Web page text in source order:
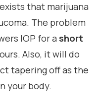
that marijuana
The problem
IOP for a short
Also, it will do
tapering off as the
your body.